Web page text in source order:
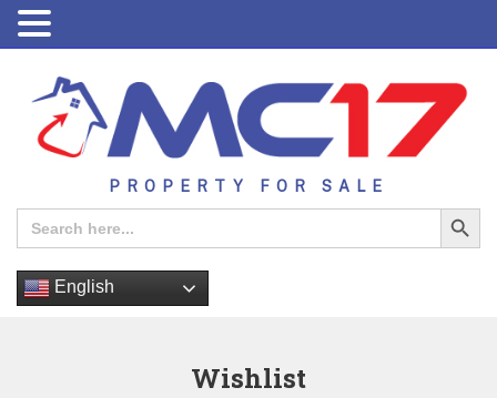
PROPERTY FOR SALE
Search
for:
Search Button
English
Wishlist